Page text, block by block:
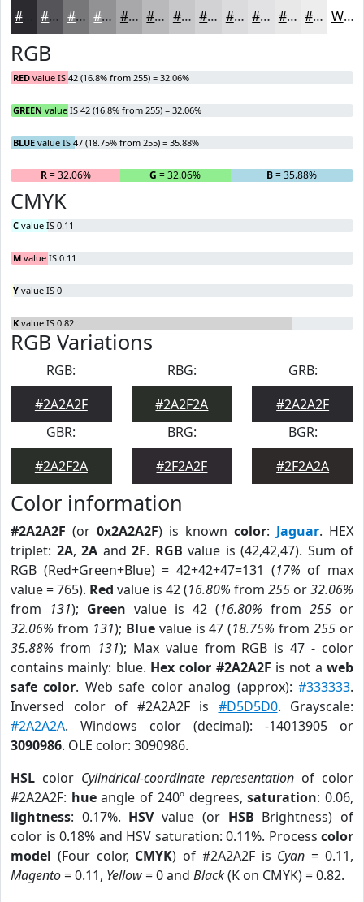
#555559 #77777A #929295 #A8A8AA #B9B9BB #C7C7C9 #D2D2D4 #DBDBDD #E2E2E4 #E8E8E9 #EDEDED White
RGB
RED value IS 42 (16.8% from 255) = 32.06%
GREEN value IS 42 (16.8% from 255) = 32.06%
BLUE value IS 47 (18.75% from 255) = 35.88%
R= 32.06% G = 32.06% B= 35.88%
CMYK
C value IS 0.11
M value IS 0.11
Y value IS 0
K value IS 0.82
RGB Variations
RGB:
#2A2A2F
RBG:
#2A2F2A
GRB:
#2A2A2F
GBR:
#2A2F2A
BRG:
#2F2A2F
BGR:
#2F2A2A
Color information
#2A2A2F (or 0x2A2A2F) is known color: Jaguar. HEX
triplet: 2A, 2A and 2F. RGB value is (42,42,47). Sum of
RGB (Red+Green+Blue) = 42+42+47=131 (17% of max
value = 765). Red value is 42 (16.80% from 255 or32.06%
from 131); Green value is 42 (16.80% from 255 or
32.06% from 131); Bluevalue is 47 (18.75% from255 or
35.88% from 131); Max value from RGB is 47 - color
contains mainly: blue. Hex color #2A2A2F is not aweb
safe color. Web safe color analog (approx):#333333.
Inversed color of #2A2A2F is #D5D5D0. Grayscale:
#2A2A2A. Windows color (decimal): -14013905 or
3090986. OLE color: 3090986.
HSL color Cylindrical-coordinate representation of color
#2A2A2F: hueangle of 240º degrees,saturation: 0.06,
lightness: 0.17%. HSVvalue (or HSB Brightness) of
color is 0.18% and HSV saturation: 0.11%. Process color
model (Four color, CMYK) of #2A2A2F is Cyan = 0.11,
Magento= 0.11, Yellow= 0 and Black(K on CMYK) = 0.82.